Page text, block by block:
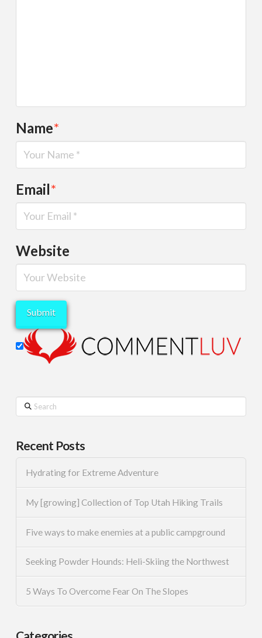
Name*
Email*
Website
Search
Recent Posts
Hydrating for Extreme Adventure
My [growing] Collection of Top Utah Hiking Trails
Five ways to make enemies at a public campground
Seeking Powder Hounds: Heli-Skiing the Northwest
5 Ways To Overcome Fear On The Slopes